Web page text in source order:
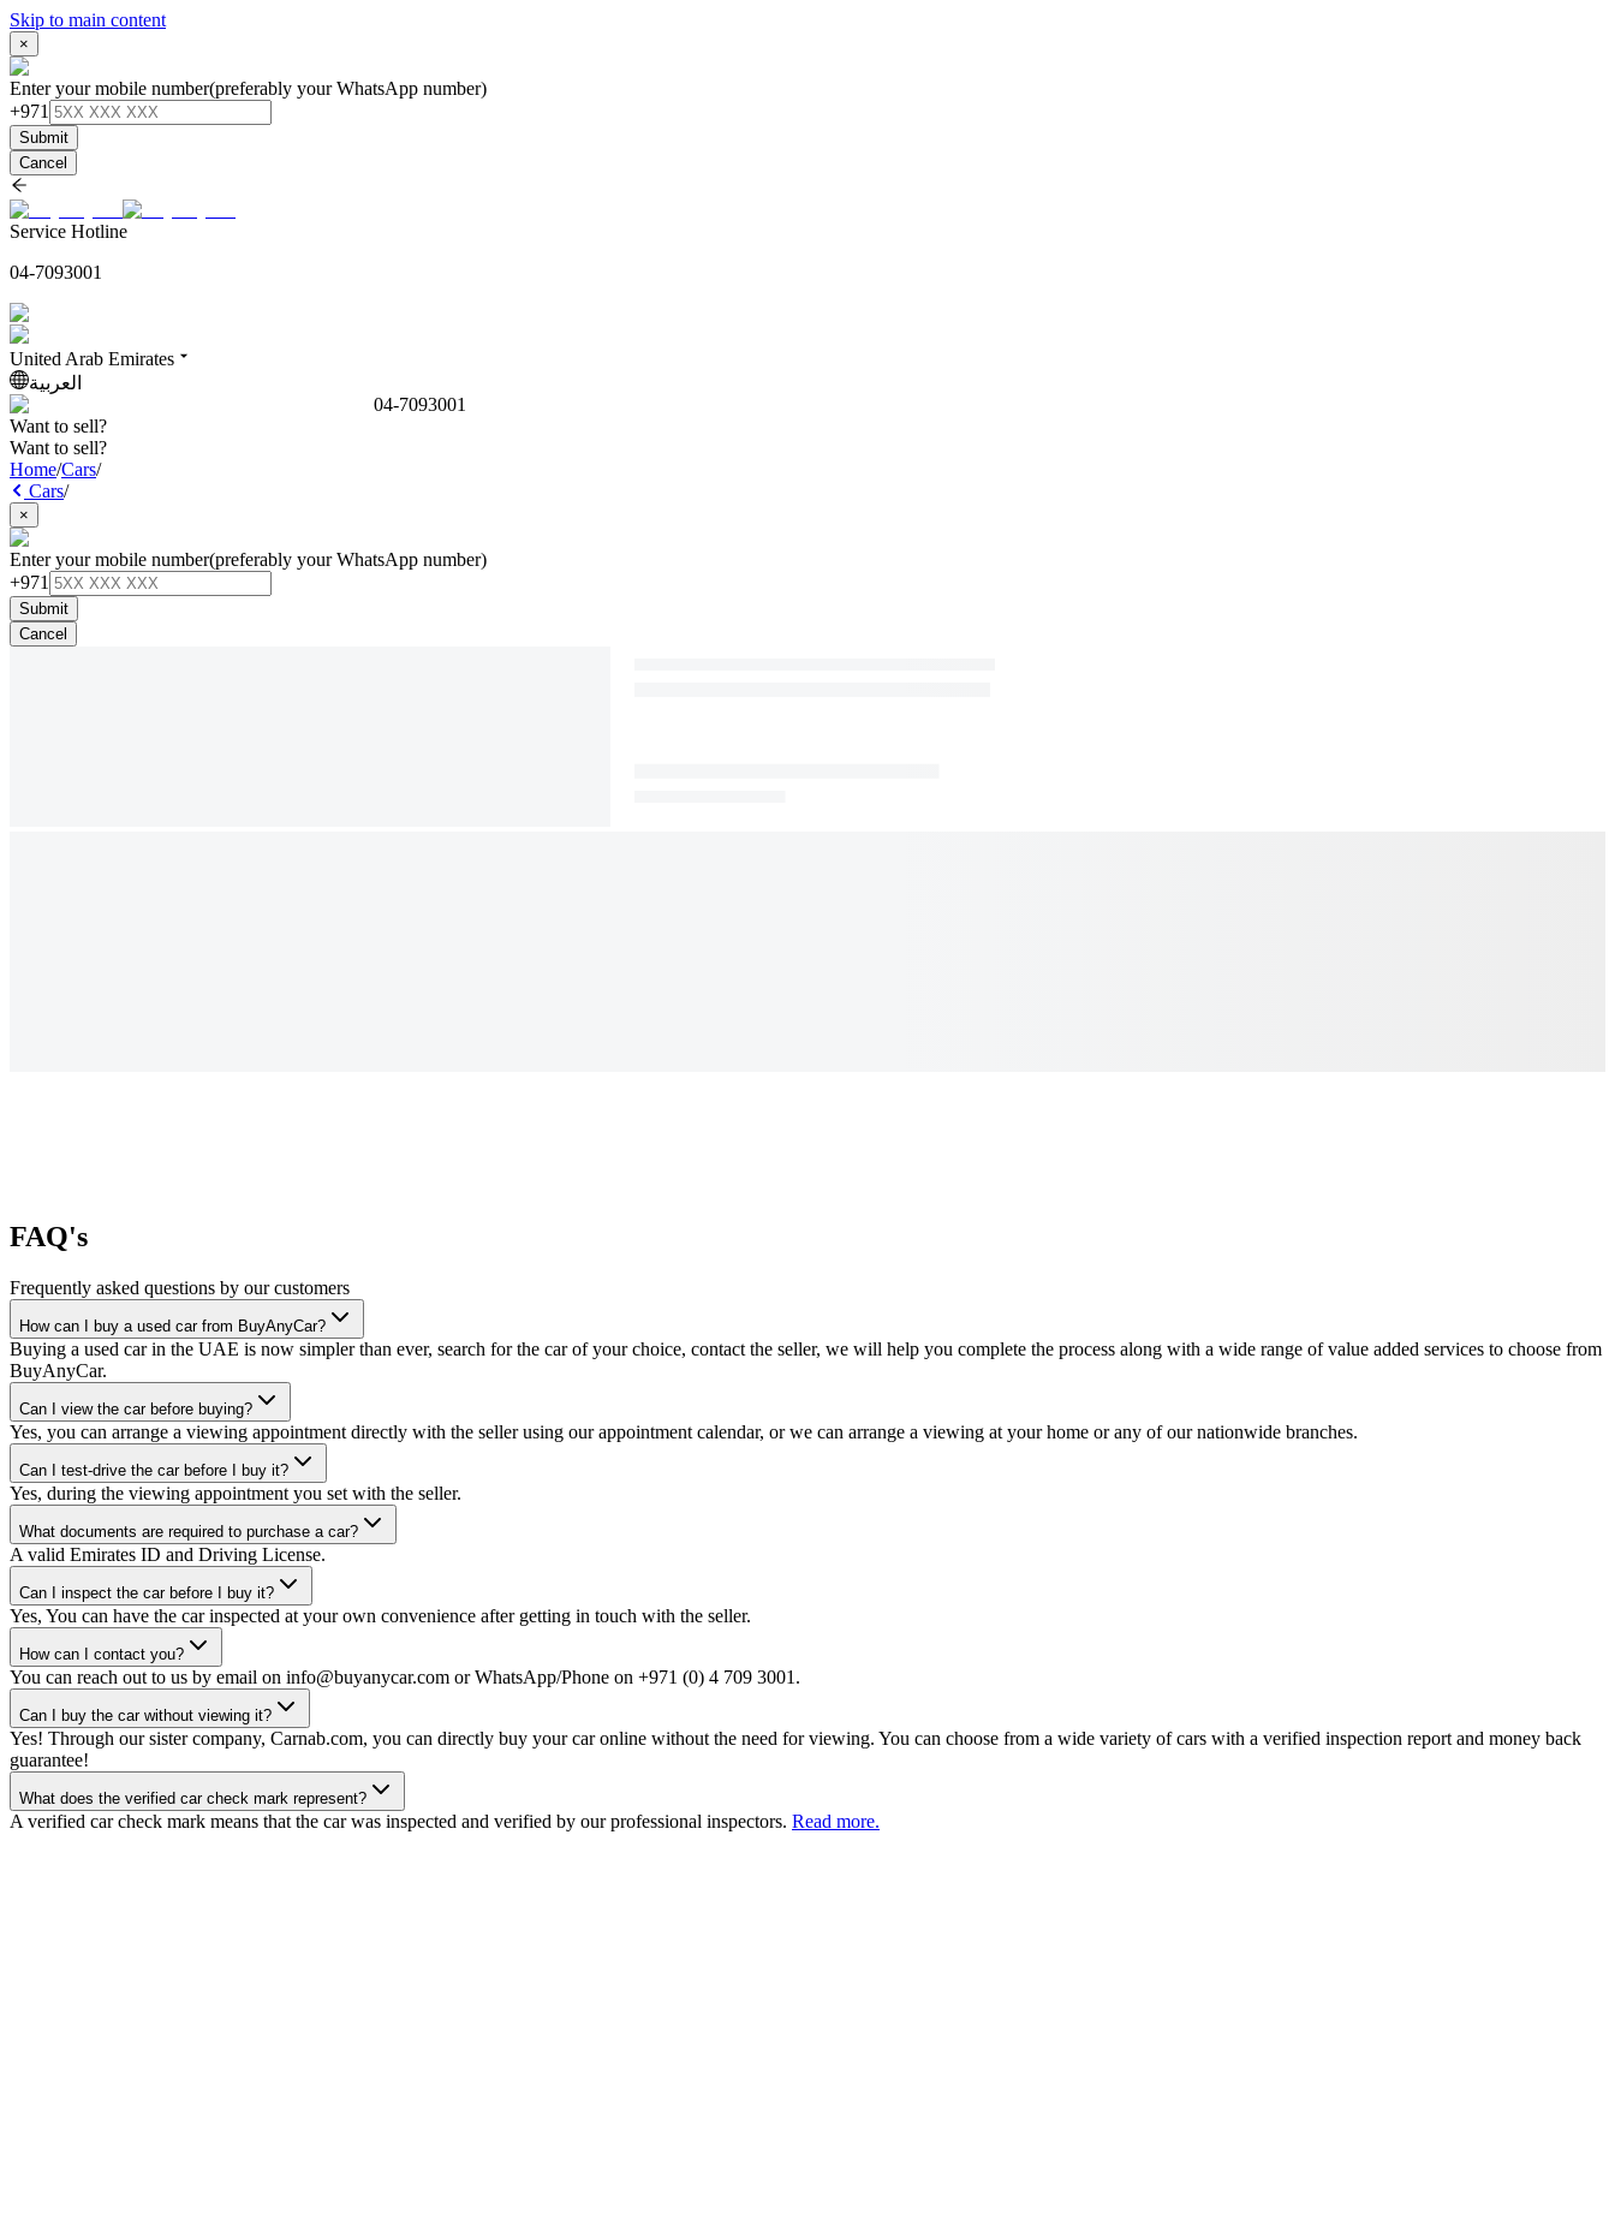
Skip to main content
×
Enter your mobile number(preferably your WhatsApp number)
+971
Submit
Cancel
Service Hotline
04-7093001
United Arab Emirates
العربية
04-7093001
Want to sell?
Want to sell?
Home/Cars/
Cars/
×
Enter your mobile number(preferably your WhatsApp number)
+971
Submit
Cancel
FAQ's
Frequently asked questions by our customers
How can I buy a used car from BuyAnyCar?
Buying a used car in the UAE is now simpler than ever, search for the car of your choice, contact the seller, we will help you complete the process along with a wide range of value added services to choose from
BuyAnyCar.
Can I view the car before buying?
Yes, you can arrange a viewing appointment directly with the seller using our appointment calendar, or we can arrange a viewing at your home or any of our nationwide branches.
Can I test-drive the car before I buy it?
Yes, during the viewing appointment you set with the seller.
What documents are required to purchase a car?
A valid Emirates ID and Driving License.
Can I inspect the car before I buy it?
Yes, You can have the car inspected at your own convenience after getting in touch with the seller.
How can I contact you?
You can reach out to us by email on info@buyanycar.com or WhatsApp/Phone on +971 (0) 4 709 3001.
Can I buy the car without viewing it?
Yes! Through our sister company, Carnab.com, you can directly buy your car online without the need for viewing. You can choose from a wide variety of cars with a verified inspection report and money back
guarantee!
What does the verified car check mark represent?
A verified car check mark means that the car was inspected and verified by our professional inspectors. Read more.